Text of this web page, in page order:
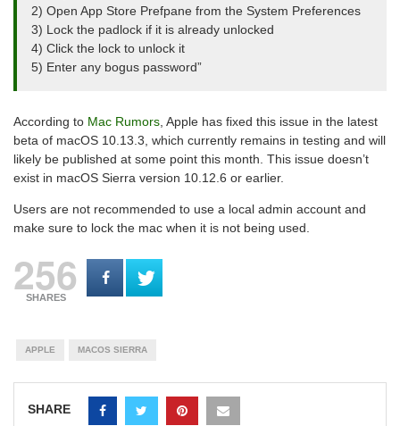
2) Open App Store Prefpane from the System Preferences
3) Lock the padlock if it is already unlocked
4) Click the lock to unlock it
5) Enter any bogus password”
According to Mac Rumors , Apple has fixed this issue in the latest
beta of macOS 10.13.3, which currently remains in testing and will
likely be published at some point this month. This issue doesn’t
exist in macOS Sierra version 10.12.6 or earlier.
Users are not recommended to use a local admin account and
make sure to lock the mac when it is not being used.
256
SHARES
APPLE MACOS SIERRA
SHARE